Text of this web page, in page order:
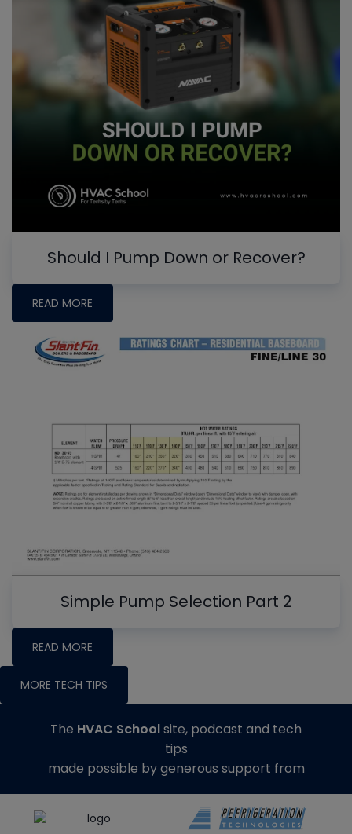
Should I Pump Down or Recover?
READ MORE
Simple Pump Selection Part 2
READ MORE
MORE TECH TIPS
The HVAC Schoolsite, podcast and tech
tips
made possible by generous support from